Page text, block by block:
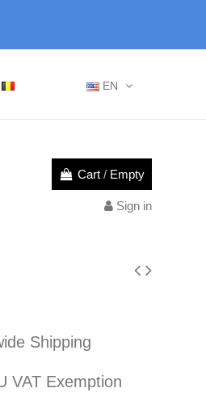
EN
Cart / Empty
Sign in
Shipping
VAT Exemption